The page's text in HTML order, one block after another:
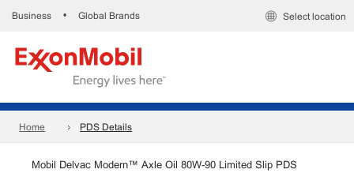
Business • Global Brands Select location
Home PDS Details
Mobil Delvac Modern™ Axle Oil 80W-90 Limited Slip PDS